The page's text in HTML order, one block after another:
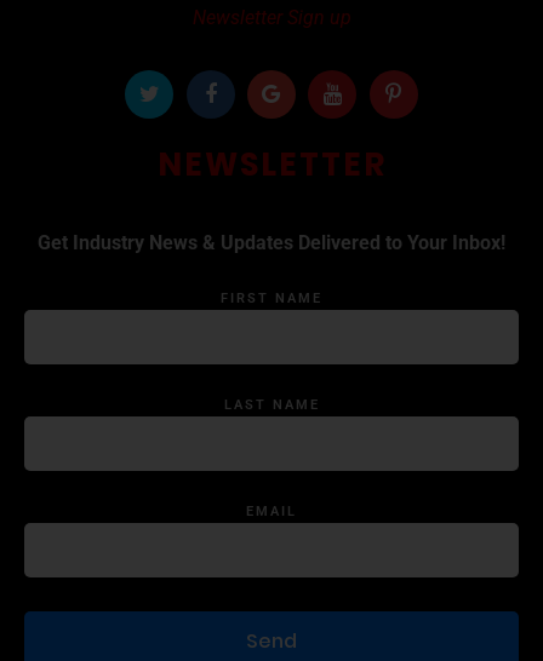
Newsletter Sign up
NEWSLETTER
Get Industry News & Updates Delivered to Your Inbox!
FIRST NAME
LAST NAME
EMAIL